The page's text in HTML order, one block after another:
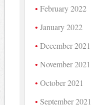
February 2022
January 2022
December 2021
November 2021
October 2021
September 2021